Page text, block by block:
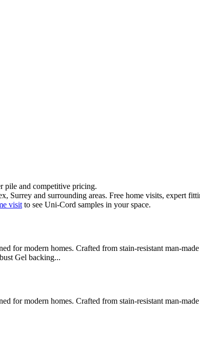
pile and competitive pricing.
Surrey and surrounding areas. Free home visits, expert
visit to see Uni-Cord samples in your space.
modern homes. Crafted from stain-resistant man-
Gel backing...
modern homes. Crafted from stain-resistant man-